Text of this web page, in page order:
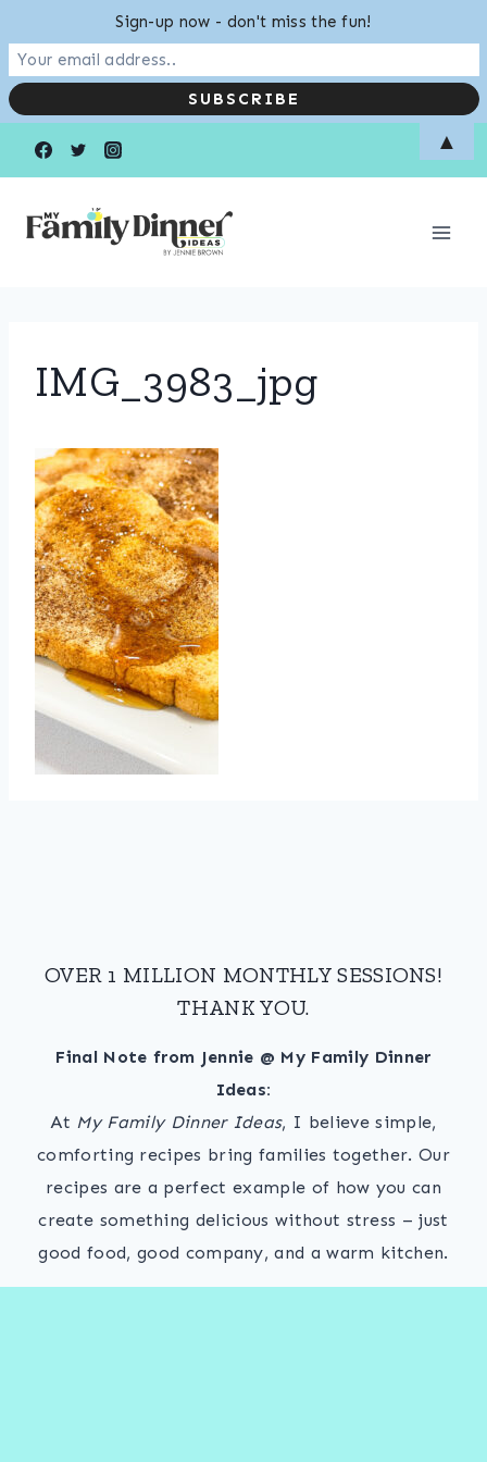
IMG_3983_jpg
OVER 1 MILLION MONTHLY SESSIONS!
THANK YOU.
Final Note from Jennie @ My Family Dinner
Ideas:
At My Family Dinner Ideas, I believe simple,
comforting recipes bring families together. Our
recipes are a perfect example of how you can
create something delicious without stress – just
good food, good company, and a warm kitchen.
Sign-up now - don't miss the fun!
▲